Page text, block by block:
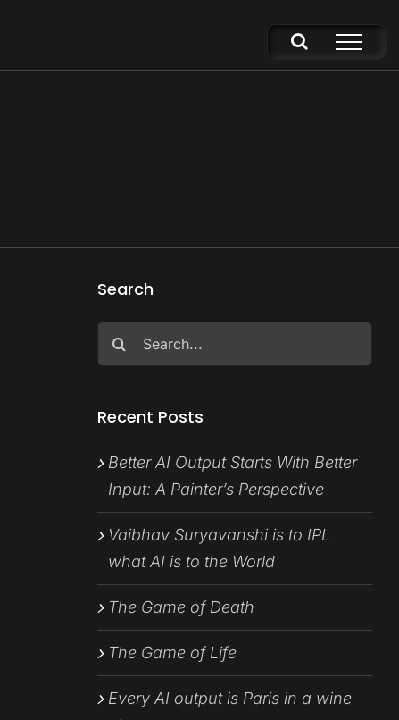
Search
Search
for:
Recent Posts
Better AI Output Starts With Better
Input: A Painter’s Perspective
Vaibhav Suryavanshi is to IPL
what AI is to the World
The Game of Death
The Game of Life
Every AI output is Paris in a wine